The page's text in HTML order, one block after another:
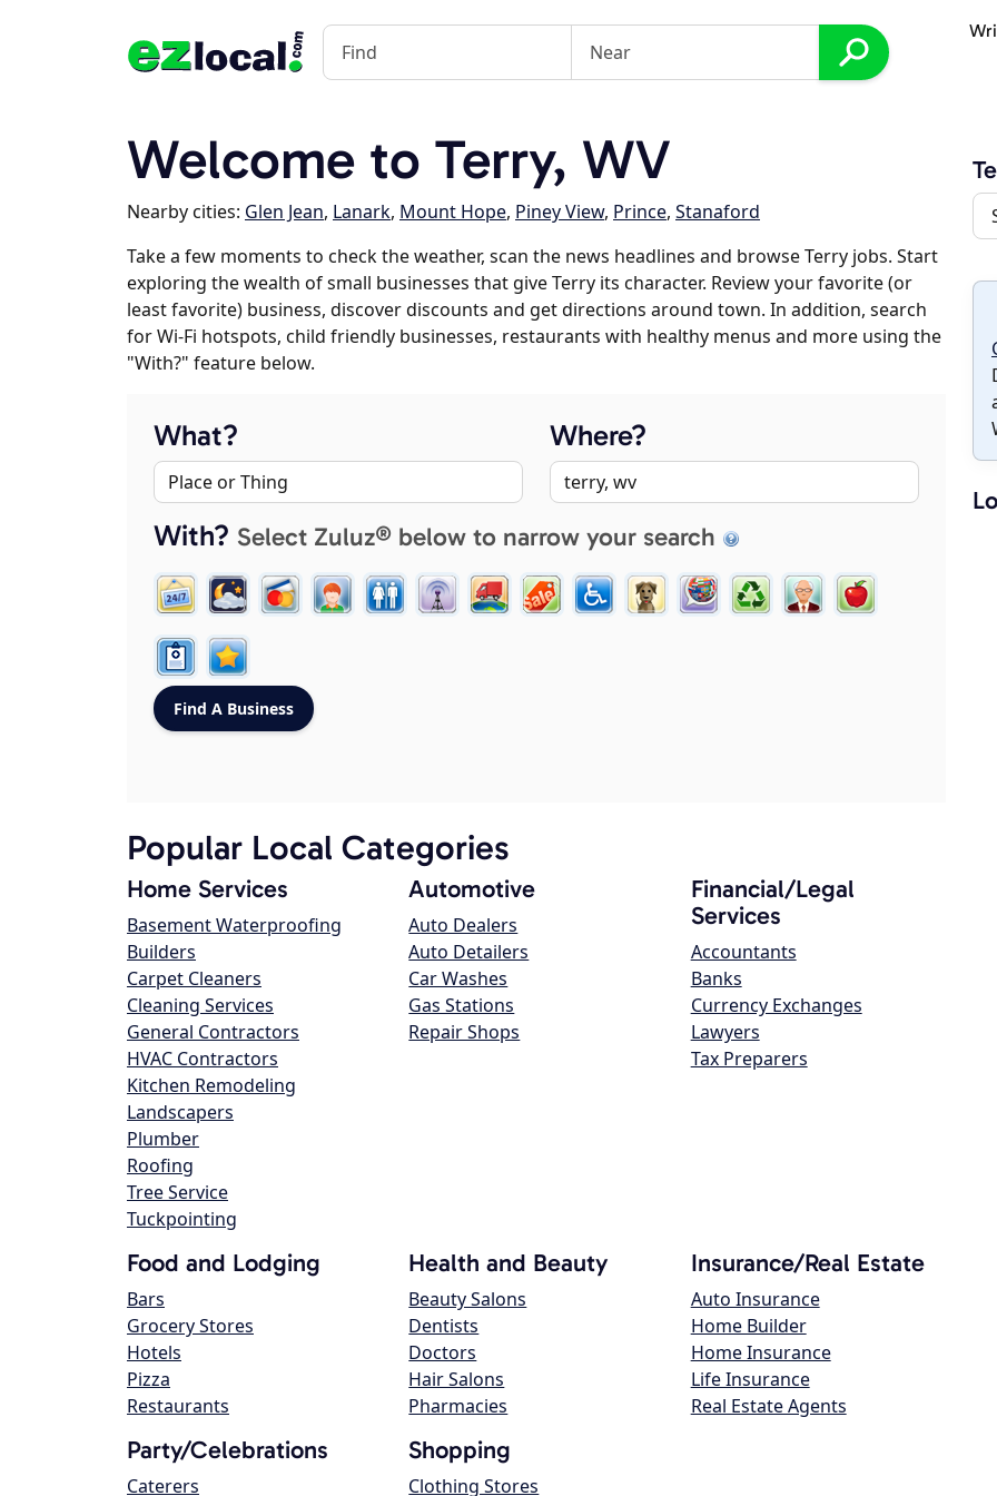
Welcome to Terry, WV
Nearby cities: Glen Jean, Lanark, Mount Hope, Piney View, Prince, Stanaford
Take a few moments to check the weather, scan the news headlines and browse Terry jobs. Start
exploring the wealth of small businesses that give Terry its character. Review your favorite (or
least favorite) business, discover discounts and get directions around town. In addition, search
for Wi-Fi hotspots, child friendly businesses, restaurants with healthy menus and more using the
"With?" feature below.
What? Where?
With? Select Zuluz® below to narrow your search
Popular Local Categories
Home Services
Basement Waterproofing
Builders
Carpet Cleaners
Cleaning Services
General Contractors
HVAC Contractors
Kitchen Remodeling
Landscapers
Plumber
Roofing
Tree Service
Tuckpointing
Automotive
Auto Dealers
Auto Detailers
Car Washes
Gas Stations
Repair Shops
Financial/Legal
Services
Accountants
Banks
Currency Exchanges
Lawyers
Tax Preparers
Food and Lodging
Bars
Grocery Stores
Hotels
Pizza
Restaurants
Health and Beauty
Beauty Salons
Dentists
Doctors
Hair Salons
Pharmacies
Insurance/Real Estate
Auto Insurance
Home Builder
Home Insurance
Life Insurance
Real Estate Agents
Party/Celebrations
Caterers
Shopping
Clothing Stores